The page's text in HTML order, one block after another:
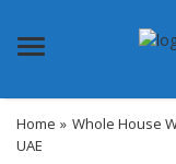
Menu
Home » Whole House
UAE